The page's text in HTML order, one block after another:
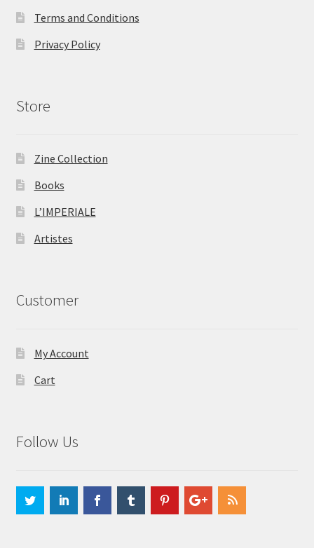
Terms and Conditions
Privacy Policy
Store
Zine Collection
Books
L’IMPERIALE
Artistes
Customer
My Account
Cart
Follow Us